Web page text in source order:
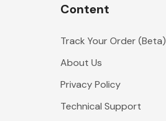
Content
Track Your Order (Beta)
About Us
Privacy Policy
Technical Support